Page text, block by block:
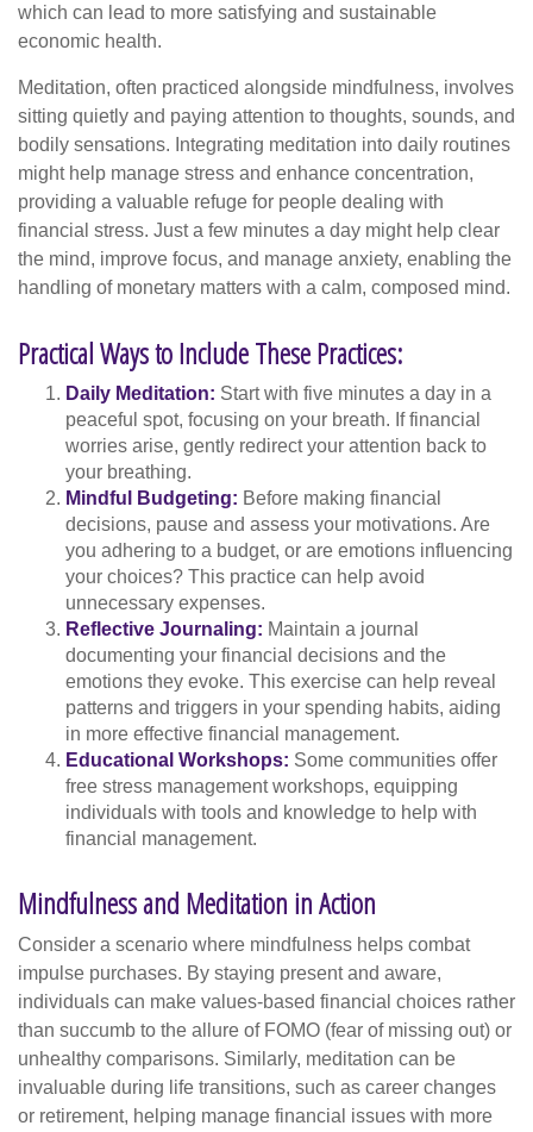
which can lead to more satisfying and sustainable
economic health.
Meditation, often practiced alongside mindfulness, involves
sitting quietly and paying attention to thoughts, sounds, and
bodily sensations. Integrating meditation into daily routines
might help manage stress and enhance concentration,
providing a valuable refuge for people dealing with
financial stress. Just a few minutes a day might help clear
the mind, improve focus, and manage anxiety, enabling the
handling of monetary matters with a calm, composed mind.
Practical Ways to Include These Practices:
Daily Meditation: Start with five minutes a day in a
peaceful spot, focusing on your breath. If financial
worries arise, gently redirect your attention back to
your breathing.
Mindful Budgeting: Before making financial
decisions, pause and assess your motivations. Are
you adhering to a budget, or are emotions influencing
your choices? This practice can help avoid
unnecessary expenses.
Reflective Journaling: Maintain a journal
documenting your financial decisions and the
emotions they evoke. This exercise can help reveal
patterns and triggers in your spending habits, aiding
in more effective financial management.
Educational Workshops: Some communities offer
free stress management workshops, equipping
individuals with tools and knowledge to help with
financial management.
Mindfulness and Meditation in Action
Consider a scenario where mindfulness helps combat
impulse purchases. By staying present and aware,
individuals can make values-based financial choices rather
than succumb to the allure of FOMO (fear of missing out) or
unhealthy comparisons. Similarly, meditation can be
invaluable during life transitions, such as career changes
or retirement, helping manage financial issues with more